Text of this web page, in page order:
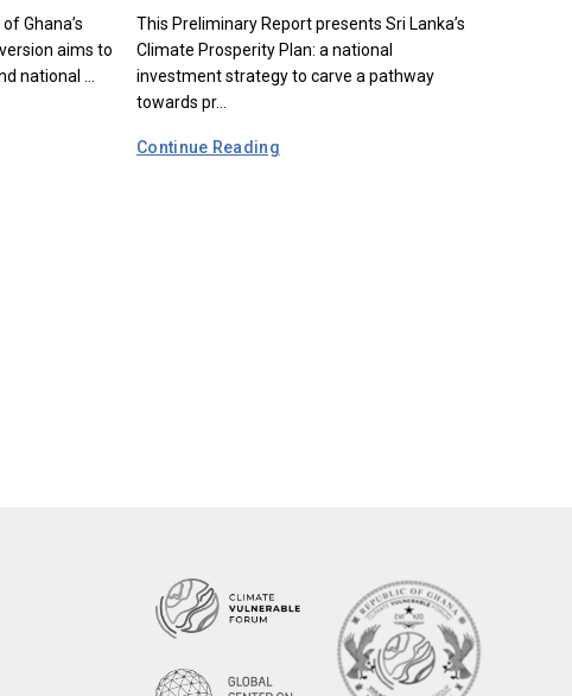
Ghana’s
aims to
national ...
This Preliminary Report presents Sri Lanka’s
Climate Prosperity Plan: a national
investment strategy to carve a pathway
towards pr...
Continue Reading